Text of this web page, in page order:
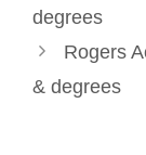
degrees
Rogers
& degrees